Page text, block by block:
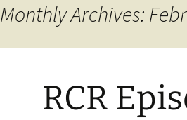
Monthly Archives:
RCR